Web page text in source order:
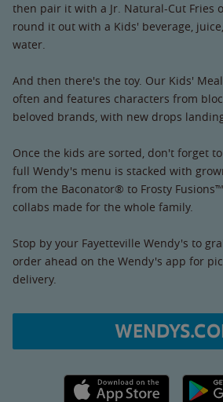
then pair it with a Jr. Natural-Cut Fries
round it out with a Kids' beverage,
water.
And then there's the toy. Our Kids'
often and features characters from
beloved brands, with new drops
Once the kids are sorted, don't forget
full Wendy's menu is stacked with
from the Baconator® to Frosty
collabs made for the whole family.
Stop by your Fayetteville Wendy's to
order ahead on the Wendy's app for
delivery.
Apple App Store link Google